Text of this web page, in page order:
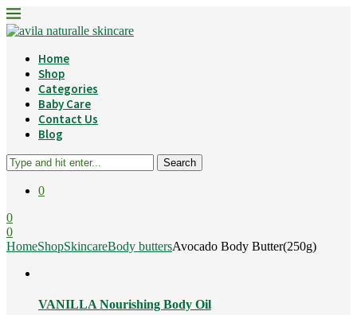
Home
Shop
Categories
Baby Care
Contact Us
Blog
Search
0
0
0
HomeShopSkincareBody buttersAvocado Body Butter(250g)
VANILLA Nourishing Body Oil